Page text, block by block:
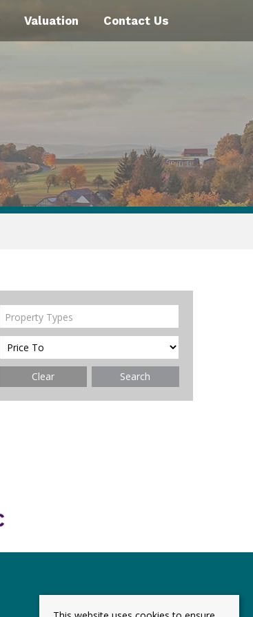
Valuation Contact Us
Property Types
Search
Clear